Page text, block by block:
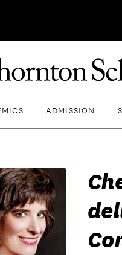
ADMISSION